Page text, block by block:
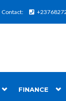
Contact:
FINANCE